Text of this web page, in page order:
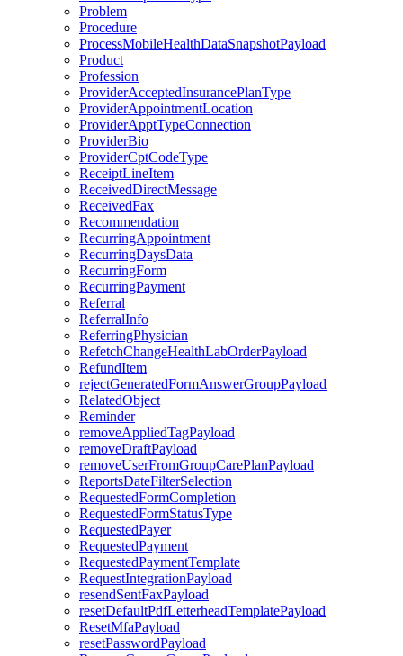
Problem
Procedure
ProcessMobileHealthDataSnapshotPayload
Product
Profession
ProviderAcceptedInsurancePlanType
ProviderAppointmentLocation
ProviderApptTypeConnection
ProviderBio
ProviderCptCodeType
ReceiptLineItem
ReceivedDirectMessage
ReceivedFax
Recommendation
RecurringAppointment
RecurringDaysData
RecurringForm
RecurringPayment
Referral
ReferralInfo
ReferringPhysician
RefetchChangeHealthLabOrderPayload
RefundItem
rejectGeneratedFormAnswerGroupPayload
RelatedObject
Reminder
removeAppliedTagPayload
removeDraftPayload
removeUserFromGroupCarePlanPayload
ReportsDateFilterSelection
RequestedFormCompletion
RequestedFormStatusType
RequestedPayer
RequestedPayment
RequestedPaymentTemplate
RequestIntegrationPayload
resendSentFaxPayload
resetDefaultPdfLetterheadTemplatePayload
ResetMfaPayload
resetPasswordPayload